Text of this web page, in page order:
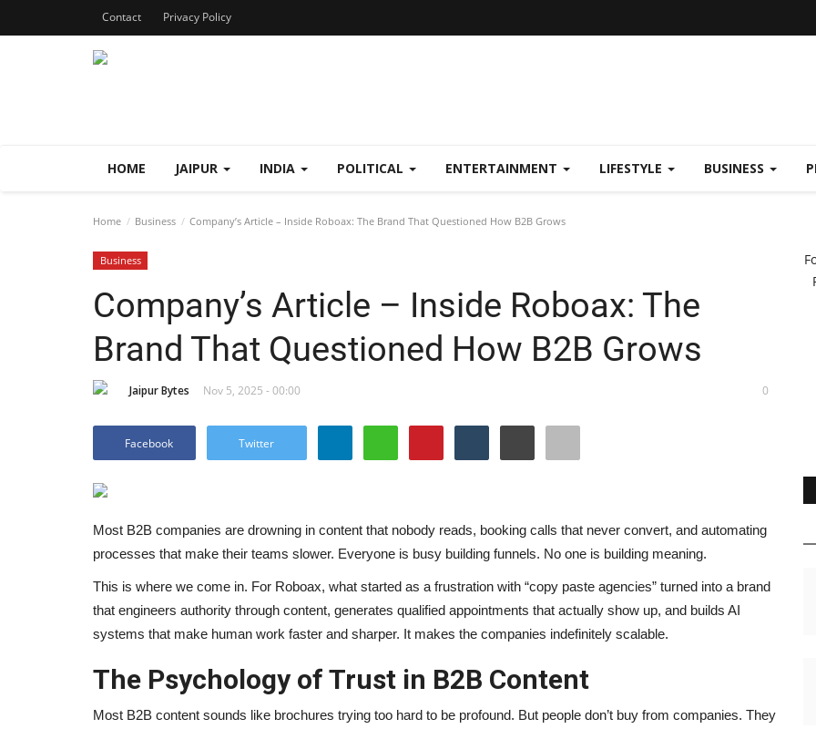
Contact Privacy Policy
HOME JAIPUR INDIA POLITICAL ENTERTAINMENT LIFESTYLE BUSINESS
Home Business Company’s Article – Inside Roboax: The Brand That Questioned How B2B Grows
Business
Company’s Article – Inside Roboax: The
Brand That Questioned How B2B Grows
Jaipur Bytes Nov 5, 2025 - 00:00 0
Facebook Twitter
Most B2B companies are drowning in content that nobody reads, booking calls that never convert, and automating
processes that make their teams slower. Everyone is busy building funnels. No one is building meaning.
This is where we come in. For Roboax, what started as a frustration with “copy paste agencies” turned into a brand
that engineers authority through content, generates qualified appointments that actually show up, and builds AI
systems that make human work faster and sharper. It makes the companies indefinitely scalable.
The Psychology of Trust in B2B Content
Most B2B content sounds like brochures trying too hard to be profound. But people don’t buy from companies. They